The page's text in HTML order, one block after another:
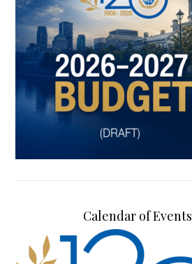
Calendar of Events